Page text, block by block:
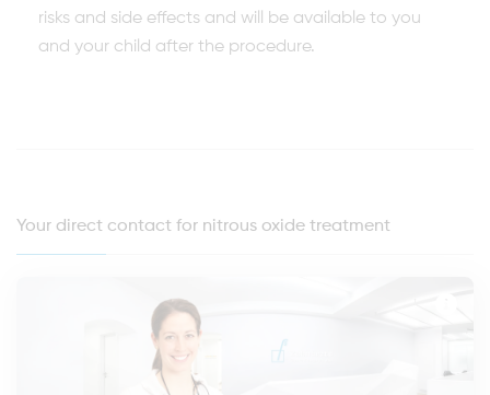
risks and side effects and will be available to you
and your child after the procedure.
Your direct contact for nitrous oxide treatment